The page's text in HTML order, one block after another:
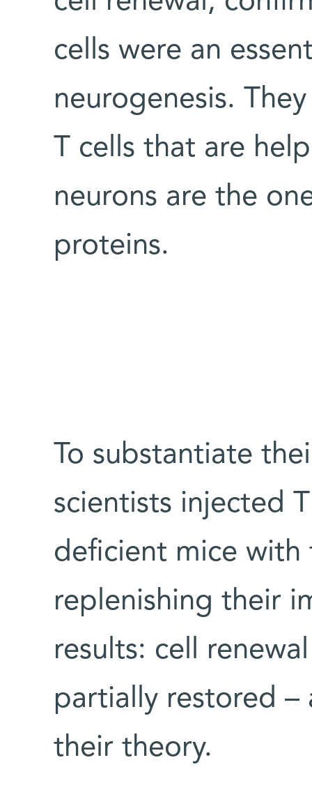
cells were an
neurogenesis.
T cells that are
neurons are the
proteins.
To substantiate
scientists injected
deficient mice
replenishing their
results: cell
partially restored
their theory.